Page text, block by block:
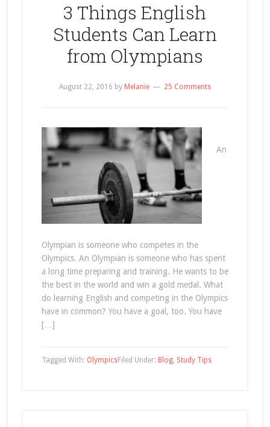
3 Things English
Students Can Learn
from Olympians
August 22, 2016 by Melanie 25 Comments
An
Olympian is someone who competes in the
Olympics. An Olympian is someone who has spent
a long time preparing and training. He wants to be
the best in the world and win a gold medal. What
do learning English and competing in the Olympics
have in common? You have a goal, too. You have
[…]
Filed Under: Blog, Study Tips
Tagged With: Olympics